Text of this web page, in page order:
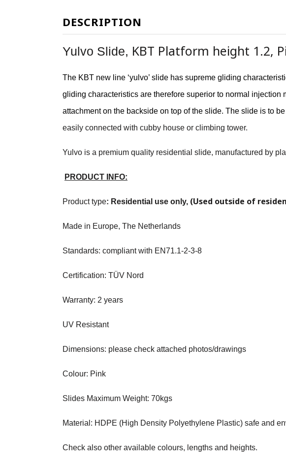
DESCRIPTION
Yulvo Slide, KBT Platform height 1.2,
The KBT new line ‘yulvo’ slide has supreme gliding
gliding characteristics are therefore superior to normal
attachment on the backside on top of the slide. The slide is to
easily connected with cubby house or climbing tower.
Yulvo is a premium quality residential slide, manufactured by
PRODUCT INFO:
Product type: Residential use only, (Used outside of
Made in Europe, The Netherlands
Standards: compliant with EN71.1-2-3-8
Certification: TÜV Nord
Warranty: 2 years
UV Resistant
Dimensions: please check attached photos/drawings
Colour: Pink
Slides Maximum Weight: 70kgs
Material: HDPE (High Density Polyethylene Plastic) safe and
Check also other available colours, lengths and heights.